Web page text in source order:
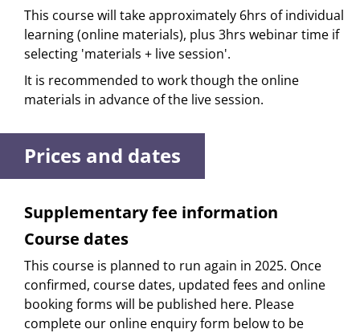
This course will take approximately 6hrs of individual
learning (online materials), plus 3hrs webinar time if
selecting 'materials + live session'.
It is recommended to work though the online
materials in advance of the live session.
Prices and dates
Supplementary fee information
Course dates
This course is planned to run again in 2025. Once
confirmed, course dates, updated fees and online
booking forms will be published here. Please
complete our online enquiry form below to be